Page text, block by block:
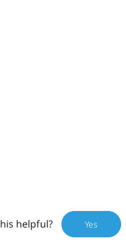
helpful? Yes